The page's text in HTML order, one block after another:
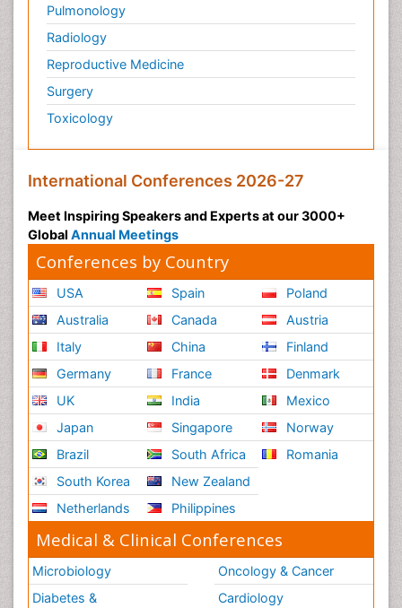
Pulmonology
Radiology
Reproductive Medicine
Surgery
Toxicology
International Conferences 2026-27
Meet Inspiring Speakers and Experts at our 3000+
Global Annual Meetings
Conferences by Country
USA
Australia
Italy
Germany
UK
Japan
Brazil
South Korea
Netherlands
Spain
Canada
China
France
India
Singapore
South Africa
New Zealand
Philippines
Poland
Austria
Finland
Denmark
Mexico
Norway
Romania
Medical & Clinical Conferences
Microbiology
Diabetes &
Oncology & Cancer
Cardiology